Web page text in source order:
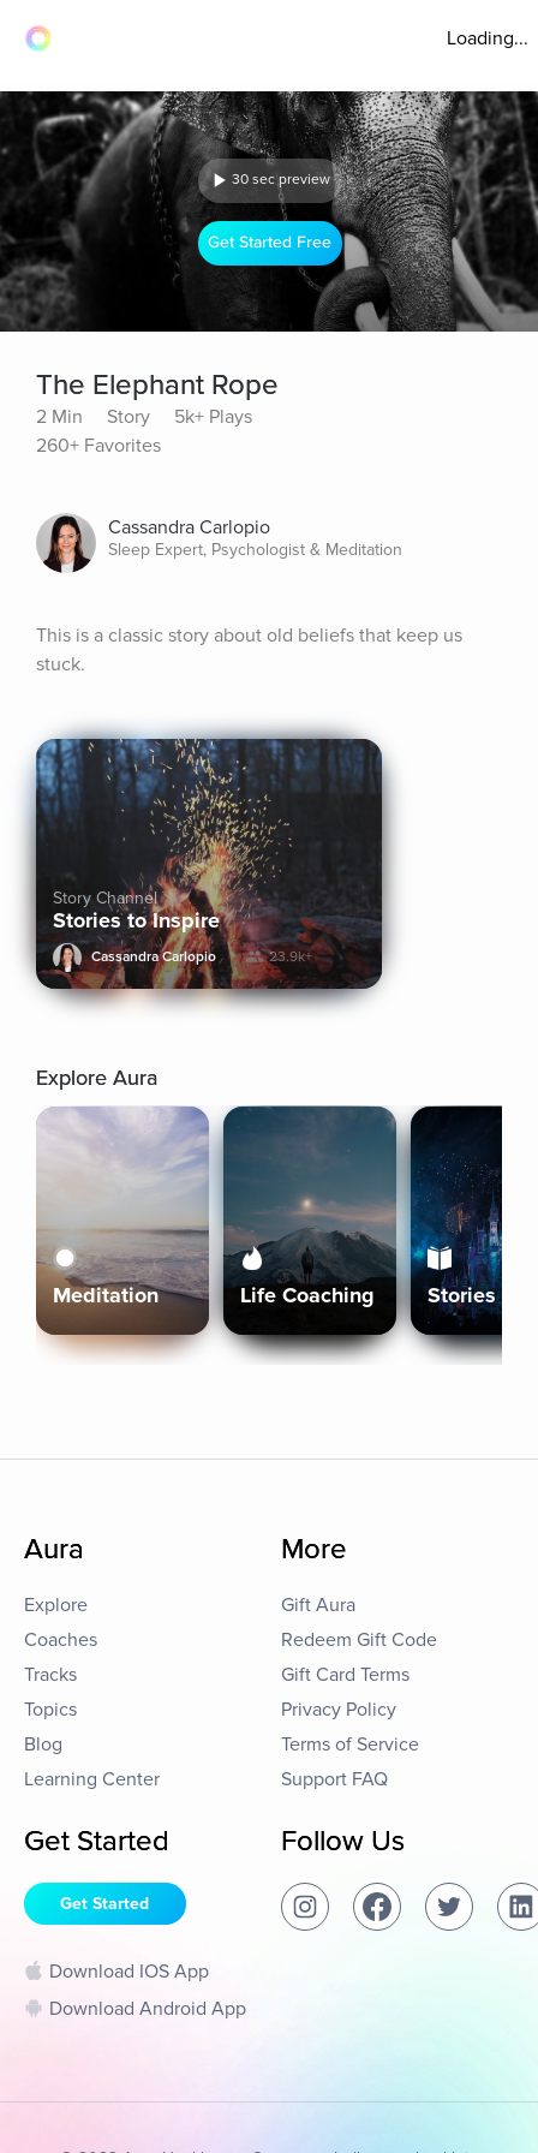
Loading...
30 sec preview
Get Started Free
The Elephant Rope
2 Min Story
5k+ Plays
260+ Favorites
Cassandra Carlopio
Sleep Expert, Psychologist & Meditation
This is a classic story about old beliefs that keep us
stuck.
Story Channel
Stories to Inspire
Cassandra Carlopio 23.9k+
Explore Aura
Meditation Life Coaching Stories
Aura
Explore
Coaches
Tracks
Topics
Blog
Learning Center
More
Gift Aura
Redeem Gift Code
Gift Card Terms
Privacy Policy
Terms of Service
Support FAQ
Get Started
Get Started
Download IOS App
Download Android App
Follow Us